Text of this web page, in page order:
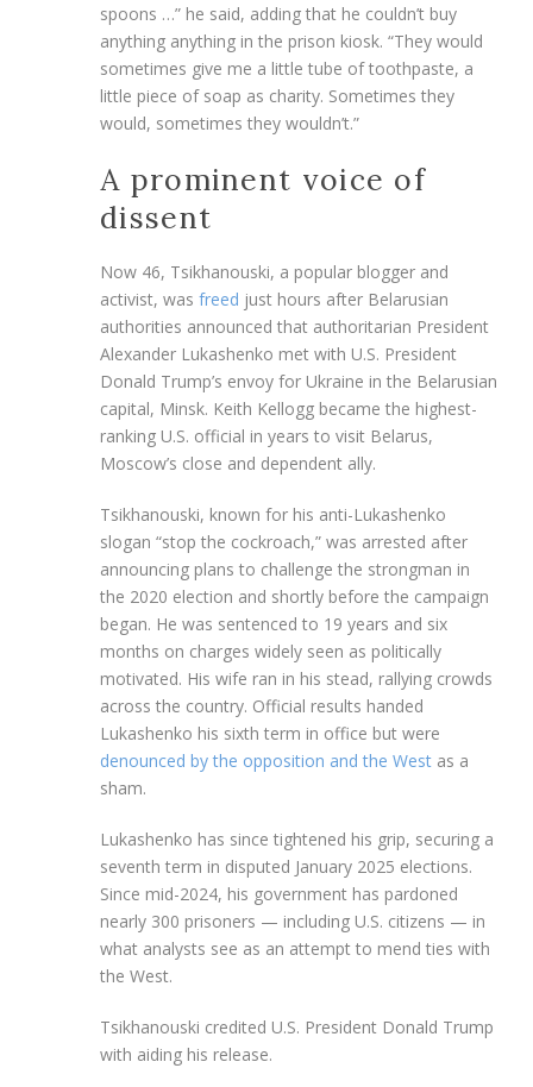
spoons …” he said, adding that he couldn’t buy
anything anything in the prison kiosk. “They would
sometimes give me a little tube of toothpaste, a
little piece of soap as charity. Sometimes they
would, sometimes they wouldn’t.”
A prominent voice of
dissent
Now 46, Tsikhanouski, a popular blogger and
activist, was freed just hours after Belarusian
authorities announced that authoritarian President
Alexander Lukashenko met with U.S. President
Donald Trump’s envoy for Ukraine in the Belarusian
capital, Minsk. Keith Kellogg became the highest-
ranking U.S. official in years to visit Belarus,
Moscow’s close and dependent ally.
Tsikhanouski, known for his anti-Lukashenko
slogan “stop the cockroach,” was arrested after
announcing plans to challenge the strongman in
the 2020 election and shortly before the campaign
began. He was sentenced to 19 years and six
months on charges widely seen as politically
motivated. His wife ran in his stead, rallying crowds
across the country. Official results handed
Lukashenko his sixth term in office but were
denounced by the opposition and the West as a
sham.
Lukashenko has since tightened his grip, securing a
seventh term in disputed January 2025 elections.
Since mid-2024, his government has pardoned
nearly 300 prisoners — including U.S. citizens — in
what analysts see as an attempt to mend ties with
the West.
Tsikhanouski credited U.S. President Donald Trump
with aiding his release.